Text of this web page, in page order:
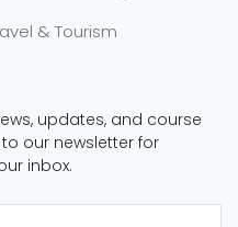
& Tourism
updates, and course
to our newsletter for
inbox.